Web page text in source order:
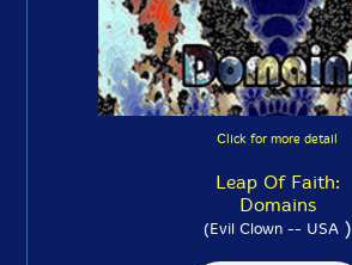
Click for more detail
Leap Of Faith:
Domains
(Evil Clown -- USA)